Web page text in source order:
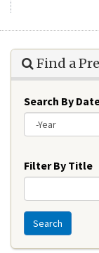
Find a
Search By
Filter By Title
Search